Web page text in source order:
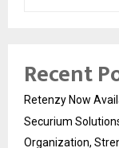
Recent
Retenzy Now
Securium
Organization,